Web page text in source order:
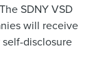
SDNY VSD
will receive
disclosure